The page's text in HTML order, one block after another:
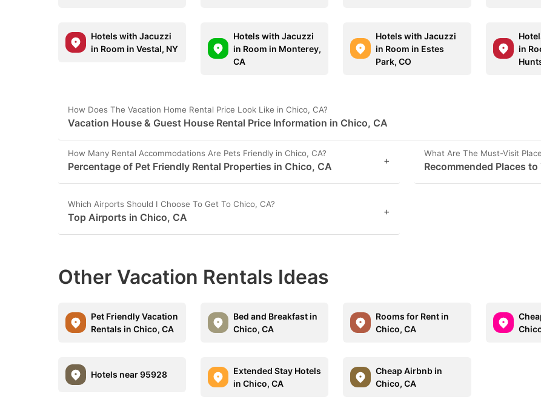
Hotels with Jacuzzi
in Room in Vestal, NY
Hotels with Jacuzzi
in Room in Monterey,
CA
Hotels with Jacuzzi
in Room in Estes
Park, CO
in
How Does The Vacation Home Rental Price Look Like in Chico, CA?
Vacation House & Guest House Rental Price Information in Chico, CA
How Many Rental Accommodations Are Pets Friendly in Chico, CA?
Percentage of Pet Friendly Rental Properties in Chico, CA +
What Are The Must-Visit
Recommended Places
Which Airports Should I Choose To Get To Chico, CA?
Top Airports in Chico, CA +
Other Vacation Rentals Ideas
Pet Friendly Vacation
Rentals in Chico, CA
Bed and Breakfast in
Chico, CA
Rooms for Rent in
Chico, CA
Hotels near 95928
Extended Stay Hotels
in Chico, CA
Cheap Airbnb in
Chico, CA